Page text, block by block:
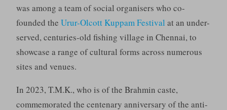
was among a team of social organisers who co-
founded the Urur-Olcott Kuppam Festival at an under-
served, centuries-old fishing village in Chennai, to
showcase a range of cultural forms across numerous
sites and venues.
In 2023, T.M.K., who is of the Brahmin caste,
commemorated the centenary anniversary of the anti-